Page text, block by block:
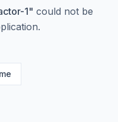
1" could not be